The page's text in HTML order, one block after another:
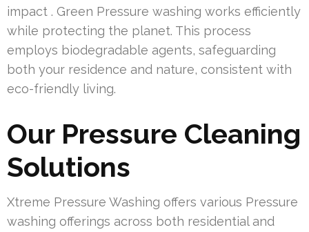
impact . Green Pressure washing works efficiently
while protecting the planet. This process
employs biodegradable agents, safeguarding
both your residence and nature, consistent with
eco-friendly living.
Our Pressure Cleaning
Solutions
Xtreme Pressure Washing offers various Pressure
washing offerings across both residential and